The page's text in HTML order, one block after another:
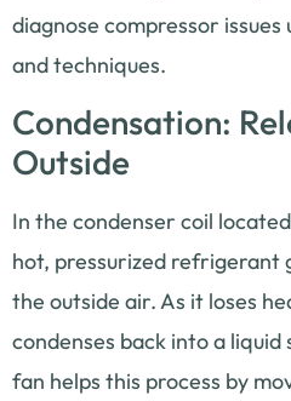
diagnose compressor issues
and techniques.
Condensation:
Outside
In the condenser coil
hot, pressurized refrigerant
the outside air. As it loses
condenses back into a liquid
fan helps this process by